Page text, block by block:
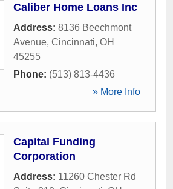
Caliber Home Loans Inc
Address: 8136 Beechmont
Avenue, Cincinnati, OH
45255
Phone: (513) 813-4436
» More Info
Capital Funding
Corporation
Address: 11260 Chester Rd